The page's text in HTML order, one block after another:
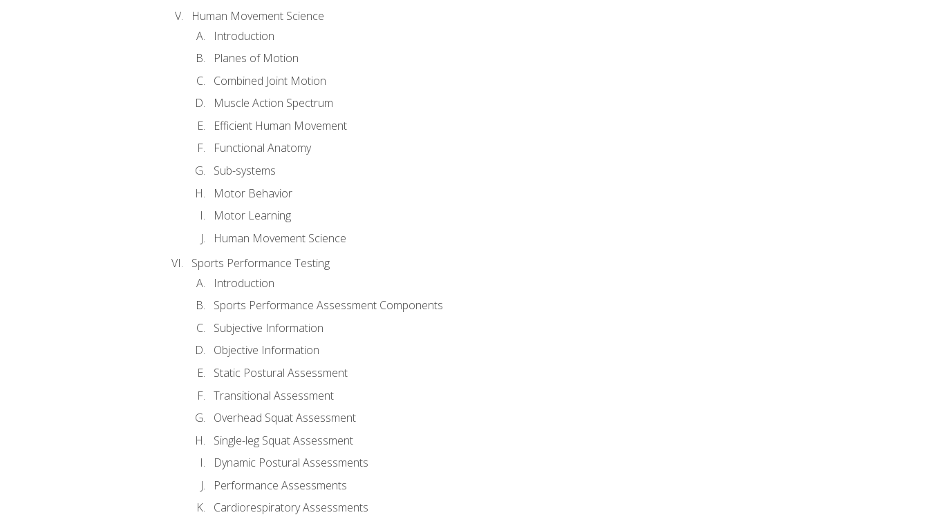
Human Movement Science
Introduction
Planes of Motion
Combined Joint Motion
Muscle Action Spectrum
Efficient Human Movement
Functional Anatomy
Sub-systems
Motor Behavior
Motor Learning
Human Movement Science
Sports Performance Testing
Introduction
Sports Performance Assessment Components
Subjective Information
Objective Information
Static Postural Assessment
Transitional Assessment
Overhead Squat Assessment
Single-leg Squat Assessment
Dynamic Postural Assessments
Performance Assessments
Cardiorespiratory Assessments